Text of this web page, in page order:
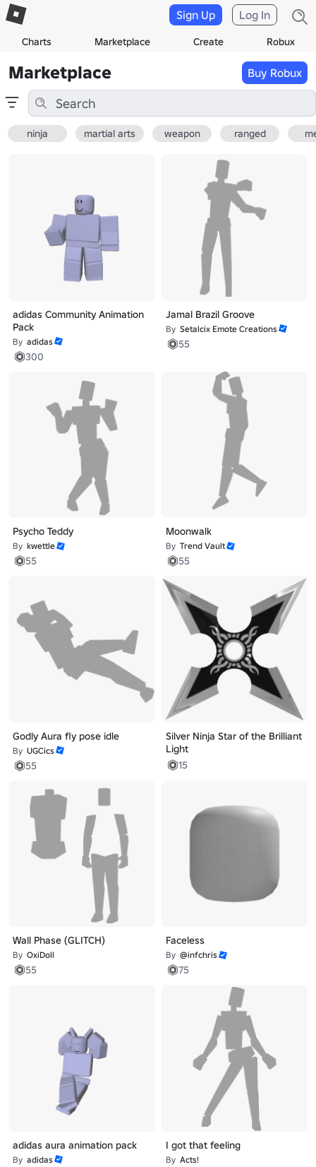
Charts Marketplace Create Robux
Sign Up Log In
Marketplace Buy Robux
ninja martial arts weapon ranged
adidas Community Animation
Pack
By adidas
300
Jamal Brazil Groove
By Setalcix Emote Creations
55
Psycho Teddy
By kwettle
55
Moonwalk
By Trend Vault
55
Godly Aura fly pose idle
By UGCics
55
Silver Ninja Star of the Brilliant
Light
15
Wall Phase (GLITCH)
By OxiDoll
55
Faceless
By @infchris
75
adidas aura animation pack
By adidas
I got that feeling
By Acts!